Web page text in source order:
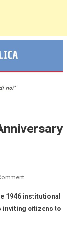
1946 institutional
inviting citizens to